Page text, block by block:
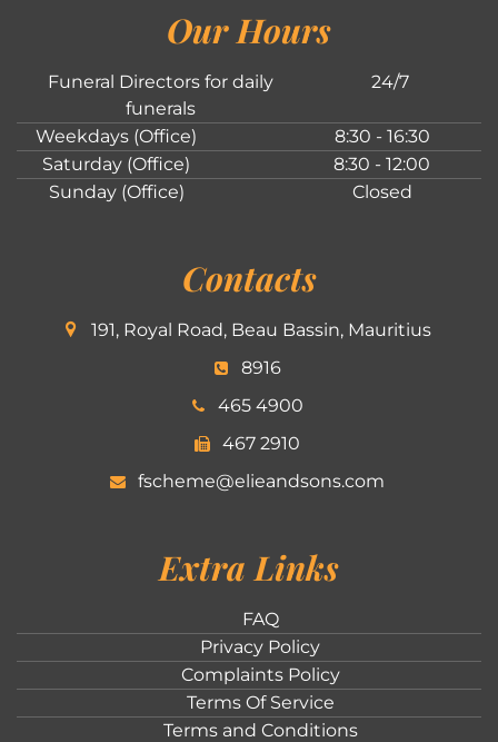
Our Hours
Funeral Directors for daily
funerals
24/7
Weekdays (Office)
8:30 - 16:30
Saturday (Office)
8:30 - 12:00
Sunday (Office)
Closed
Contacts
191, Royal Road, Beau Bassin, Mauritius
8916
465 4900
467 2910
fscheme@elieandsons.com
Extra Links
FAQ
Privacy Policy
Complaints Policy
Terms Of Service
Terms and Conditions